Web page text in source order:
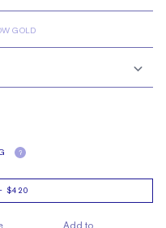
GOLD
?
- $420
Add to